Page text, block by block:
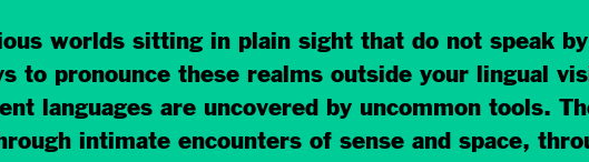
worlds sitting in plain sight that do not speak
to pronounce these realms outside your lingual
languages are uncovered by uncommon tools.
intimate encounters of sense and space,